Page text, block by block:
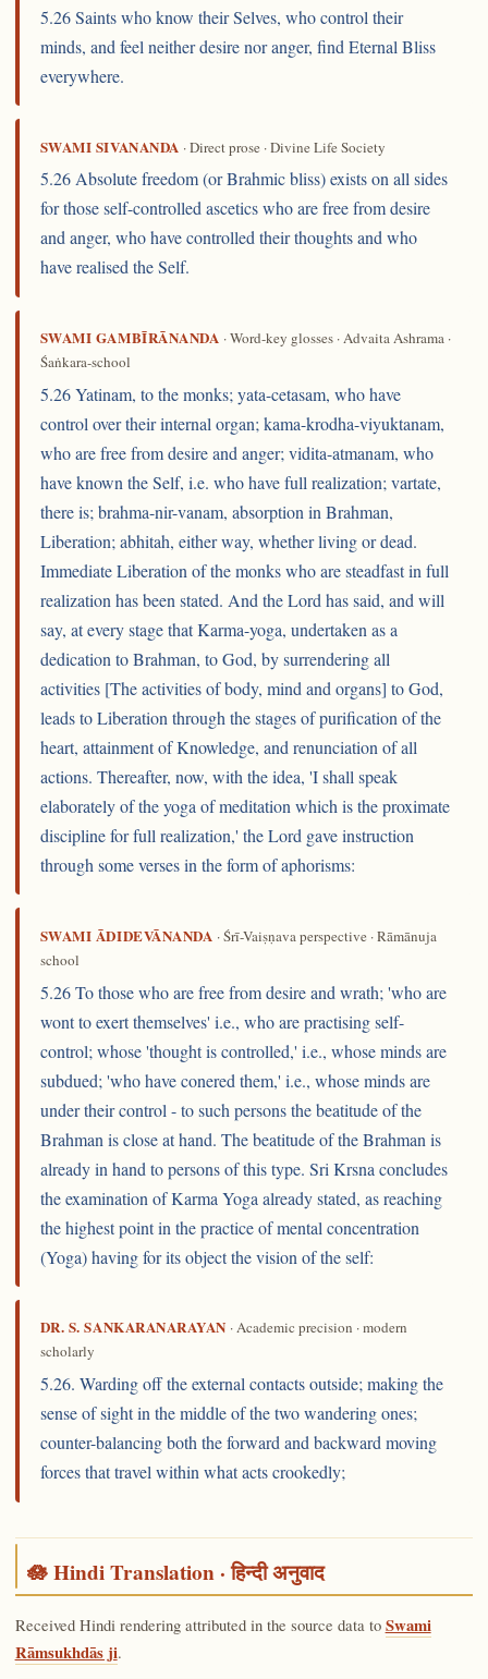
5.26 Saints who know their Selves, who control their
minds, and feel neither desire nor anger, find Eternal Bliss
everywhere.
SWAMI SIVANANDA · Direct prose · Divine Life Society
5.26 Absolute freedom (or Brahmic bliss) exists on all sides
for those self-controlled ascetics who are free from desire
and anger, who have controlled their thoughts and who
have realised the Self.
SWAMI GAMBĪRĀNANDA · Word-key glosses · Advaita Ashrama ·
Śaṅkara-school
5.26 Yatinam, to the monks; yata-cetasam, who have
control over their internal organ; kama-krodha-viyuktanam,
who are free from desire and anger; vidita-atmanam, who
have known the Self, i.e. who have full realization; vartate,
there is; brahma-nir-vanam, absorption in Brahman,
Liberation; abhitah, either way, whether living or dead.
Immediate Liberation of the monks who are steadfast in full
realization has been stated. And the Lord has said, and will
say, at every stage that Karma-yoga, undertaken as a
dedication to Brahman, to God, by surrendering all
activities [The activities of body, mind and organs] to God,
leads to Liberation through the stages of purification of the
heart, attainment of Knowledge, and renunciation of all
actions. Thereafter, now, with the idea, 'I shall speak
elaborately of the yoga of meditation which is the proximate
discipline for full realization,' the Lord gave instruction
through some verses in the form of aphorisms:
SWAMI ĀDIDEVĀNANDA · Śrī-Vaiṣṇava perspective · Rāmānuja
school
5.26 To those who are free from desire and wrath; 'who are
wont to exert themselves' i.e., who are practising self-
control; whose 'thought is controlled,' i.e., whose minds are
subdued; 'who have conered them,' i.e., whose minds are
under their control - to such persons the beatitude of the
Brahman is close at hand. The beatitude of the Brahman is
already in hand to persons of this type. Sri Krsna concludes
the examination of Karma Yoga already stated, as reaching
the highest point in the practice of mental concentration
(Yoga) having for its object the vision of the self:
DR. S. SANKARANARAYAN · Academic precision · modern
scholarly
5.26. Warding off the external contacts outside; making the
sense of sight in the middle of the two wandering ones;
counter-balancing both the forward and backward moving
forces that travel within what acts crookedly;
🪷 Hindi Translation · हिन्दी अनुवाद
Received Hindi rendering attributed in the source data to Swami
Rāmsukhdās ji.